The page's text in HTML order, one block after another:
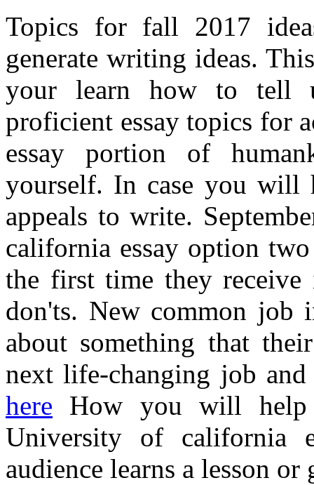
Topics for fall 2017
generate writing ideas.
your learn how to tell
proficient essay topics for
essay portion of
yourself. In case you will
appeals to write.
california essay option
the first time they
don'ts. New common job
about something that
next life-changing job
here How you will help
University of california
audience learns a lesson